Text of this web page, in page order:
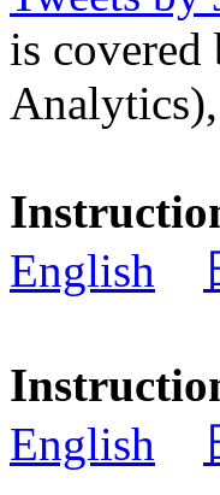
is covered
Analytics),
English
English